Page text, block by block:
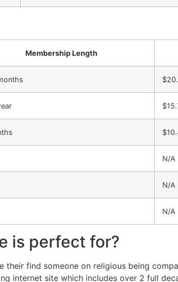
Membership Length
N/A
N/A
N/A
is perfect for?
their find someone on religious being
internet site which includes over 2 full